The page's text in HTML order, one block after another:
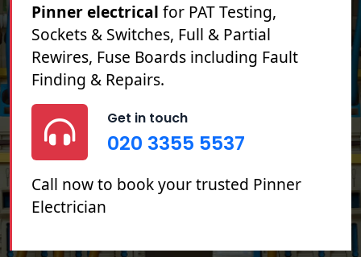
Pinner electrical for PAT Testing,
Sockets & Switches, Full & Partial
Rewires, Fuse Boards including Fault
Finding & Repairs.
Get in touch
020 3355 5537
Call now to book your trusted Pinner
Electrician